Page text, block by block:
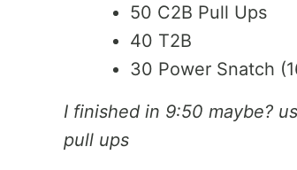
50 C2B Pull Ups
40 T2B
30 Power Snatch
I finished in 9:50 maybe?
pull ups